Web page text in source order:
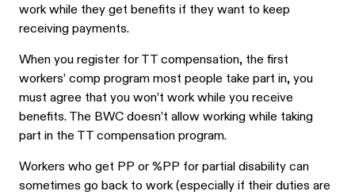
work while they get benefits if they want to keep
receiving payments.
When you register for TT compensation, the first
workers’ comp program most people take part in, you
must agree that you won’t work while you receive
benefits. The BWC doesn’t allow working while taking
part in the TT compensation program.
Workers who get PP or %PP for partial disability can
sometimes go back to work (especially if their duties are